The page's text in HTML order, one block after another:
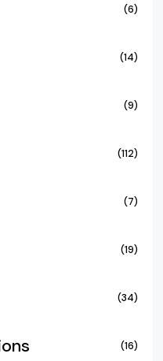
(6)
(14)
(9)
(112)
(7)
(19)
(34)
(16)